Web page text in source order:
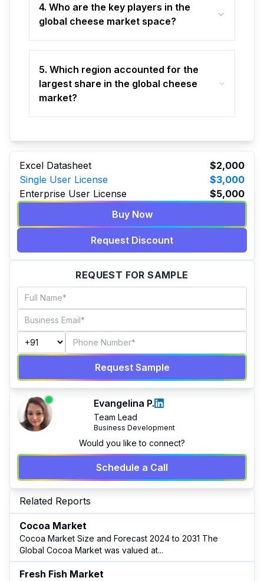
4. Who are the key players in the
global cheese market space?
5. Which region accounted for the
largest share in the global cheese
market?
Excel Datasheet
$2,000
Single User License
$3,000
Enterprise User License
$5,000
Buy Now
Request Discount
REQUEST FOR SAMPLE
Request Sample
Evangelina P.
Team Lead
Business Development
Would you like to connect?
Schedule a Call
Related Reports
Cocoa Market
Cocoa Market Size and Forecast 2024 to 2031 The
Global Cocoa Market was valued at...
Fresh Fish Market